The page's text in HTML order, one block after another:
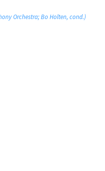
Orchestra; Bo Holten, cond.)